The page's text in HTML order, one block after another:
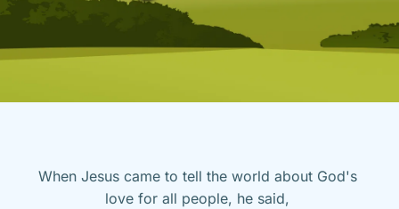
When Jesus came to tell the world about God's
love for all people, he said,